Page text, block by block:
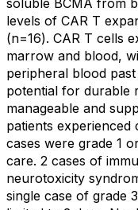
levels of CAR T
(n=16). CAR T cells
marrow and blood,
peripheral blood
potential for durable
manageable and
patients
cases were grade 1
care. 2 cases of
neurotoxicity
single case of grade